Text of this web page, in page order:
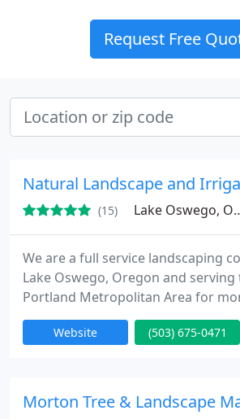
Request Free
Natural Landscape and
(15) Lake Oswego, OR 97035
We are a full service landscaping
Lake Oswego, Oregon and
Portland Metropolitan Area for
We specialize in many services
landscaping, hardscaping, sprinkler
estimate.
Website (503) 675-0471
Morton Tree & Landscape